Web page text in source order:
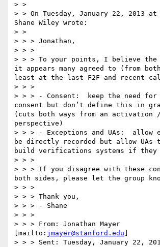
> >
> > On Tuesday, January 22, 2013 at
Shane Wiley wrote:
> >
> > > Jonathan,
> > >
> > > To your points, I believe the
it appears many agreed to (from
least at the last F2F and recent
> > >
> > > - Consent:  keep the need
consent but don’t define this in
(cuts both ways from an activation
perspective)
> > > - Exceptions and UAs:  allow
be directly recorded but allow UAs
build verifications systems if they
> > >
> > > If you disagree with these
both sides, please let the group
> > >
> > > Thank you,
> > > - Shane
> > >
> > > From: Jonathan Mayer
[mailto: jmayer@stanford.edu
> > > Sent: Tuesday, January 22,